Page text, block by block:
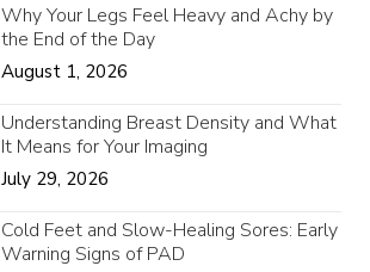
Why Your Legs Feel Heavy and Achy by
the End of the Day
August 1, 2026
Understanding Breast Density and What
It Means for Your Imaging
July 29, 2026
Cold Feet and Slow-Healing Sores: Early
Warning Signs of PAD